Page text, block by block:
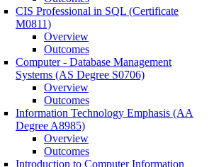
CIS Professional in SQL (Certificate
M0811)
Overview
Outcomes
Computer -​ Database Management
Systems (AS Degree S0706)
Overview
Outcomes
Information Technology Emphasis (AA
Degree A8985)
Overview
Outcomes
Introduction to Computer Information